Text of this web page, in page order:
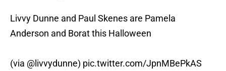
Livvy Dunne and Paul Skenes are Pamela
Anderson and Borat this Halloween
(via @livvydunne) pic.twitter.com/JpnMBePkAS